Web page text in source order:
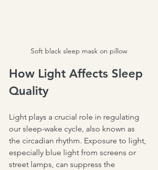
Soft black sleep mask on pillow
How Light Affects Sleep
Quality
Light plays a crucial role in regulating
our sleep-wake cycle, also known as
the circadian rhythm. Exposure to light,
especially blue light from screens or
street lamps, can suppress the